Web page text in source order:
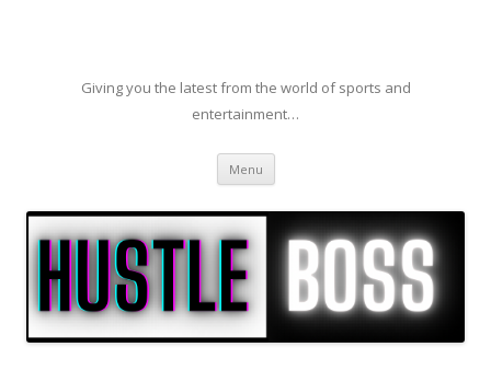
Giving you the latest from the world of sports and
entertainment…
Menu Skip to content